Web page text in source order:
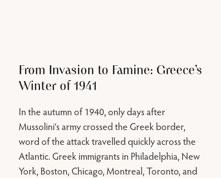
From Invasion to Famine: Greece’s
Winter of 1941
In the autumn of 1940, only days after
Mussolini’s army crossed the Greek border,
word of the attack travelled quickly across the
Atlantic. Greek immigrants in Philadelphia, New
York, Boston, Chicago, Montreal, Toronto, and